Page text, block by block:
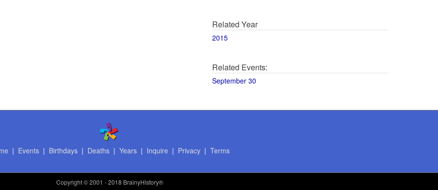
Related Year
2015
Related Events:
September 30
| Events| Birthdays| Deaths| Years| Inquire | Privacy| Terms
Copyright© 2001 - 2018 BrainyHistory®